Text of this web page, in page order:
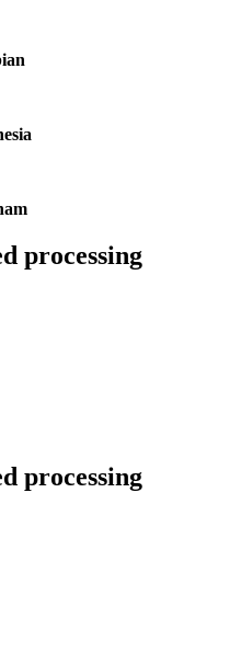
processing
processing